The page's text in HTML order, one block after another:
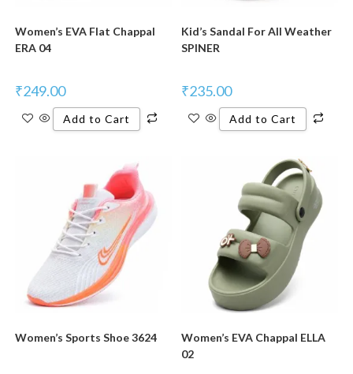
Women’s EVA Flat Chappal
ERA 04
₹249.00
Add to Cart
Kid’s Sandal For All Weather
SPINER
₹235.00
Add to Cart
Women’s Sports Shoe 3624
Women’s EVA Chappal ELLA
02